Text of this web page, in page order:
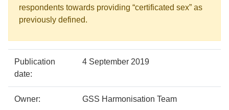
respondents towards providing “certificated sex” as
previously defined.
Policy
details
Metadata
item
Publication
date:
4 September 2019
Owner: GSS Harmonisation Team